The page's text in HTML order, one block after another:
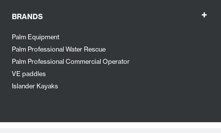
BRANDS
Palm Equipment
Palm Professional Water Rescue
Palm Professional Commercial Operator
VE paddles
Islander Kayaks
+